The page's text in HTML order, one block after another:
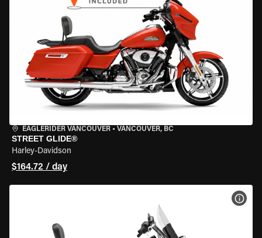
EAGLERIDER VANCOUVER • VANCOUVER, BC
STREET GLIDE®
Harley-Davidson
$164.72 / day